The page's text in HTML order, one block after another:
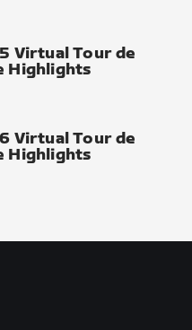
Virtual Tour de
Highlights
Virtual Tour de
Highlights